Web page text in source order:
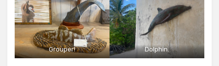
Grouper! Dolphin.